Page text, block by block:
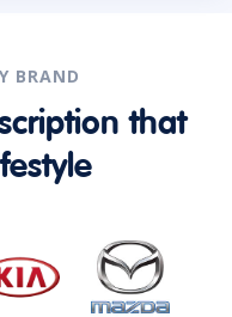
BRAND
that